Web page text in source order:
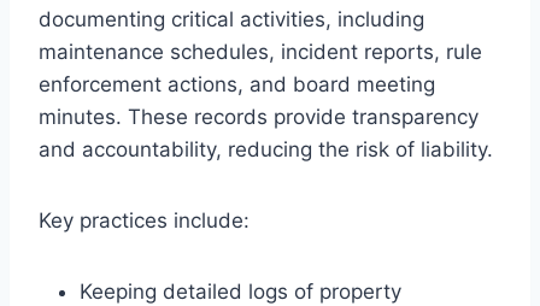
documenting critical activities, including
maintenance schedules, incident reports, rule
enforcement actions, and board meeting
minutes. These records provide transparency
and accountability, reducing the risk of liability.
Key practices include:
Keeping detailed logs of property